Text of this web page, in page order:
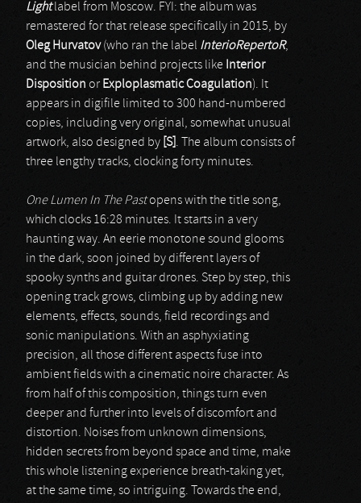
Lightlabel from Moscow. FYI: the album was
remastered for that release specifically in 2015, by
Oleg Hurvatov(who ran the label InterioRepertoR,
and the musician behind projects like Interior
Disposition or Exploplasmatic Coagulation). It
appears in digifile limited to 300 hand-numbered
copies, including very original, somewhat unusual
artwork, also designed by [S] . The album consists of
three lengthy tracks, clocking forty minutes.
One Lumen In The Pastopens with the title song,
which clocks 16:28 minutes. It starts in a very
haunting way. An eerie monotone sound glooms
in the dark, soon joined by different layers of
spooky synths and guitar drones. Step by step, this
opening track grows, climbing up by adding new
elements, effects, sounds, field recordings and
sonic manipulations. With an asphyxiating
precision, all those different aspects fuse into
ambient fields with a cinematic noire character. As
from half of this composition, things turn even
deeper and further into levels of discomfort and
distortion. Noises from unknown dimensions,
hidden secrets from beyond space and time, make
this whole listening experience breath-taking yet,
at the same time, so intriguing. Towards the end,